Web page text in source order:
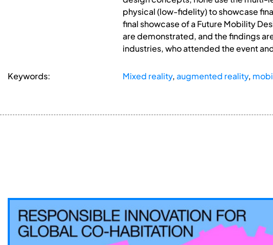
physical (low-fidelity) to showcase
final showcase of a Future Mobility
are demonstrated, and the findings
industries, who attended the event
Keywords: Mixed reality,augmented reality,